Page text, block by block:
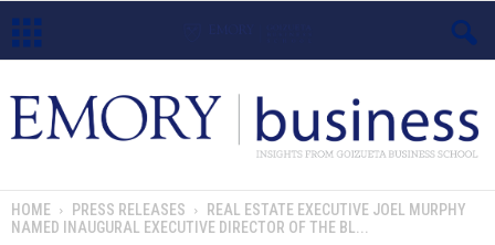
m
o
HOME PRESS RELEASES
REAL ESTATE EXECUTIVE JOEL MURPHY
NAMED INAUGURAL EXECUTIVE DIRECTOR OF THE BL...